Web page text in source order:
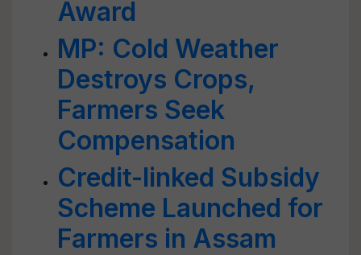
Award
MP: Cold Weather
Destroys Crops,
Farmers Seek
Compensation
Credit-linked Subsidy
Scheme Launched for
Farmers in Assam